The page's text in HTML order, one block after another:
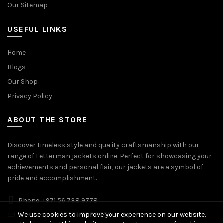
Our Sitemap
USEFUL LINKS
Home
Blogs
Our Shop
Privacy Policy
ABOUT THE STORE
Discover timeless style and quality craftsmanship with our
range of Letterman jackets online. Perfect for showcasing your
achievements and personal flair, our jackets are a symbol of
pride and accomplishment.
Phone: +971 56 738 9778
Whatsapp: +971 56 738 9778
We use cookies to improve your experience on our website.